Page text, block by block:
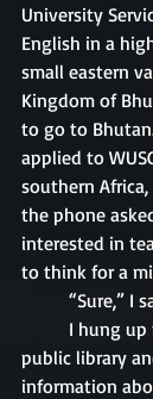
University
English in a
small eastern
Kingdom of
to go to
applied to
southern
the phone
interested in
to think for a
“Sure,” I
public library
information